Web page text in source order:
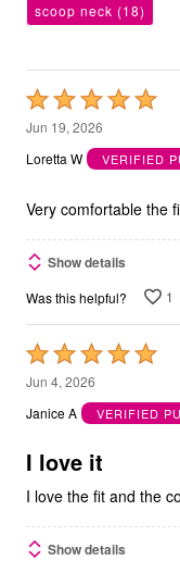
scoop neck (18)
Rated
5
out
5
Jun 19, 2026
Loretta W
VERIFIED
Very comfortable the
Show details
Was this helpful? 1
Rated
5
out
5
Jun 4, 2026
Janice A
VERIFIED
I love it
I love the fit and the
Show details